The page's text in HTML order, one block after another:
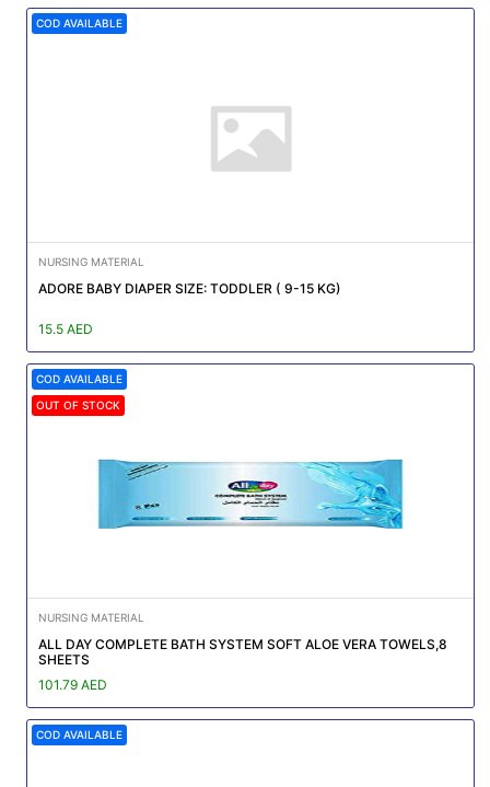
COD AVAILABLE
NURSING MATERIAL
ADORE BABY DIAPER SIZE: TODDLER ( 9-15 KG)
15.5 AED
COD AVAILABLE
OUT OF STOCK
NURSING MATERIAL
ALL DAY COMPLETE BATH SYSTEM SOFT ALOE VERA TOWELS,8
SHEETS
101.79 AED
COD AVAILABLE